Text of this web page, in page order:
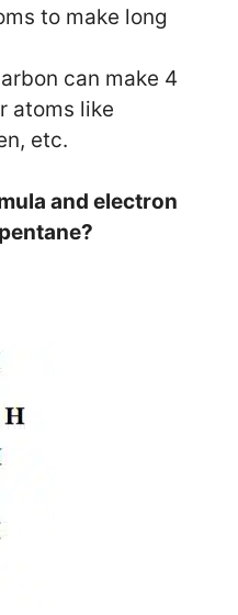
to make long
can make 4
atoms like
etc.
and electron